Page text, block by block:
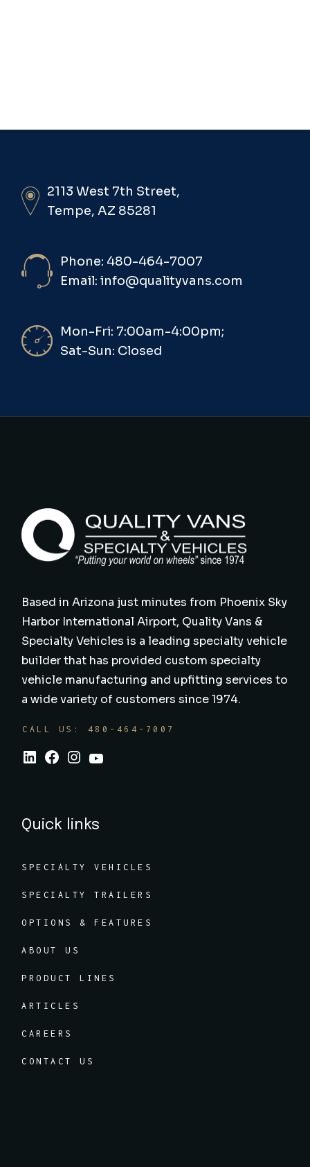
2113 West 7th Street,
Tempe, AZ 85281
Phone: 480-464-7007
Email: info@qualityvans.com
Mon-Fri: 7:00am-4:00pm;
Sat-Sun: Closed
Based in Arizona just minutes from Phoenix Sky
Harbor International Airport, Quality Vans &
Specialty Vehicles is a leading specialty vehicle
builder that has provided custom specialty
vehicle manufacturing and upfitting services to
a wide variety of customers since 1974.
CALL US: 480-464-7007
Quick links
SPECIALTY VEHICLES
SPECIALTY TRAILERS
OPTIONS & FEATURES
ABOUT US
PRODUCT LINES
ARTICLES
CAREERS
CONTACT US